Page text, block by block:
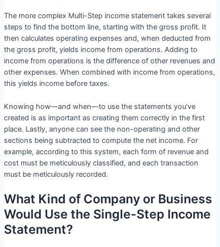
The more complex Multi-Step income statement takes several
steps to find the bottom line, starting with the gross profit. It
then calculates operating expenses and, when deducted from
the gross profit, yields income from operations. Adding to
income from operations is the difference of other revenues and
other expenses. When combined with income from operations,
this yields income before taxes.
Knowing how—and when—to use the statements you’ve
created is as important as creating them correctly in the first
place. Lastly, anyone can see the non-operating and other
sections being subtracted to compute the net income. For
example, according to this system, each form of revenue and
cost must be meticulously classified, and each transaction
must be meticulously recorded.
What Kind of Company or Business
Would Use the Single-Step Income
Statement?